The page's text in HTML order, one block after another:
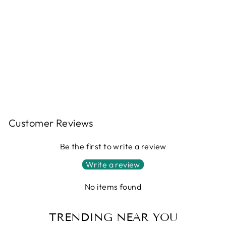
Customer Reviews
Be the first to write a review
Write a review
No items found
TRENDING NEAR YOU